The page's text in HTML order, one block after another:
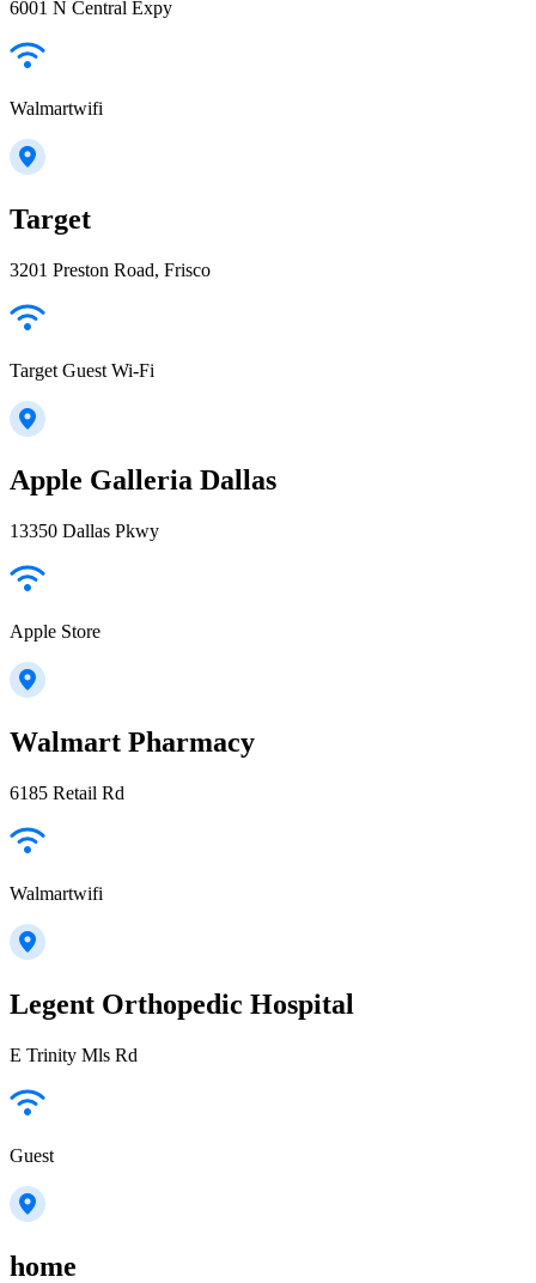
6001 N Central Expy
Walmartwifi
Target
3201 Preston Road, Frisco
Target Guest Wi-Fi
Apple Galleria Dallas
13350 Dallas Pkwy
Apple Store
Walmart Pharmacy
6185 Retail Rd
Walmartwifi
Legent Orthopedic Hospital
E Trinity Mls Rd
Guest
home